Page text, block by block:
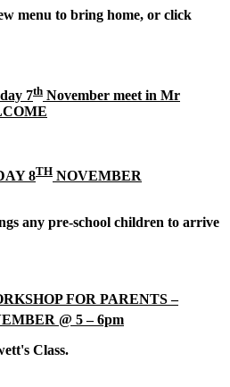
menu to bring home, or click
7th November meet in Mr
8TH NOVEMBER
any pre-school children to arrive
FOR PARENTS –
@ 5 – 6pm
Class.